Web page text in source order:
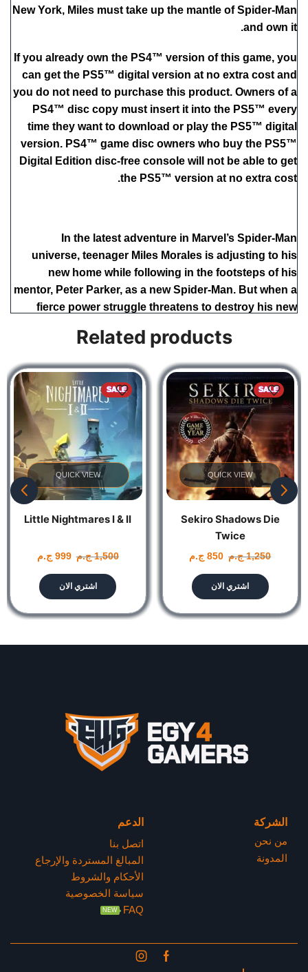
New York, Miles must take up the mantle of Spider-Man
and own it.
If you already own the PS4™ version of this game, you
can get the PS5™ digital version at no extra cost and
you do not need to purchase this product. Owners of a
PS4™ disc copy must insert it into the PS5™ every
time they want to download or play the PS5™ digital
version. PS4™ game disc owners who buy the PS5™
Digital Edition disc-free console will not be able to get
the PS5™ version at no extra cost.
In the latest adventure in Marvel’s Spider-Man
universe, teenager Miles Morales is adjusting to his
new home while following in the footsteps of his
mentor, Peter Parker, as a new Spider-Man. But when a
fierce power struggle threatens to destroy his new
there must also come great responsibility. To save all
Related products
SALE
QUICK VIEW
Sekiro Shadows Die
Twice
1,250 ج.م 850 ج.م
اشتري الان
SALE
QUICK VIEW
Little Nightmares I & II
1,500 ج.م 999 ج.م
اشتري الان
الشركة
من نحن
المدونة
الدعم
اتصل بنا
المبالغ المستردة والإرجاع
الأحكام والشروط
سياسة الخصوصية
FAQ
NEW